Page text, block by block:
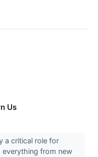
Us
a critical role for
from new